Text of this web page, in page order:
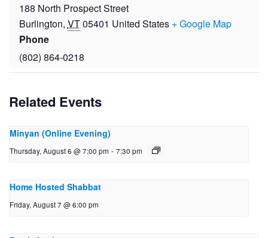
188 North Prospect Street
Burlington, VT05401 United States + Google Map
Phone
(802) 864-0218
Related Events
Minyan (Online Evening)
Thursday, August 6 @ 7:00 pm - 7:30 pm
Home Hosted Shabbat
Friday, August 7 @ 6:00 pm